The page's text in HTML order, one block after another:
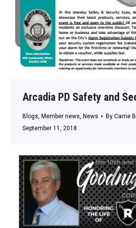
Arcadia PD Safety and
Blogs, Member news, News By Carrie
September 11, 2018